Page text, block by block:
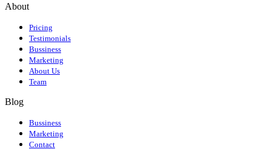
About
Pricing
Testimonials
Bussiness
Marketing
About Us
Team
Blog
Bussiness
Marketing
Contact